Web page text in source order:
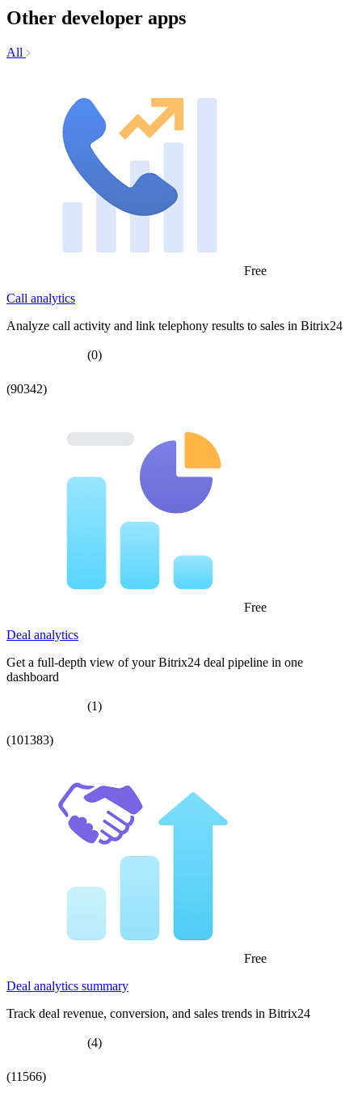
Other developer apps
All
Free
Call analytics
Analyze call activity and link telephony results to sales in Bitrix24
(0)
(90342)
Free
Deal analytics
Get a full-depth view of your Bitrix24 deal pipeline in one
dashboard
(1)
(101383)
Free
Deal analytics summary
Track deal revenue, conversion, and sales trends in Bitrix24
(4)
(11566)